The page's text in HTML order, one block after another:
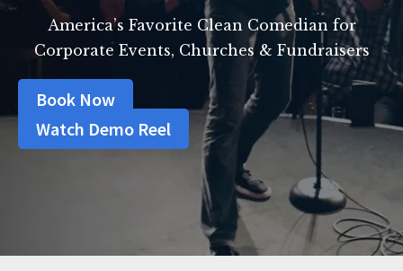
America’s Favorite Clean Comedian for
Corporate Events, Churches & Fundraisers
Book Now
Watch Demo Reel